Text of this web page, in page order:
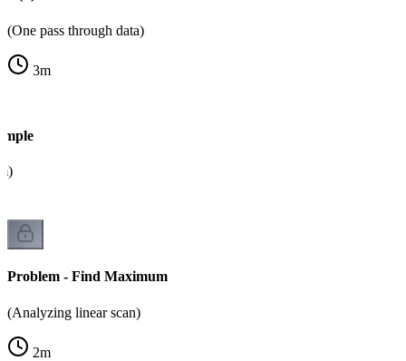
(One pass through data)
3m
Problem - Find Maximum
(Analyzing linear scan)
2m